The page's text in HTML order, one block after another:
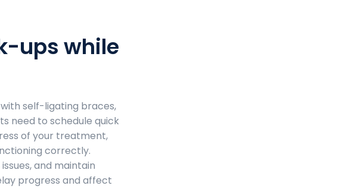
ups while
self-ligating braces,
need to schedule quick
of your treatment,
correctly.
and maintain
progress and affect